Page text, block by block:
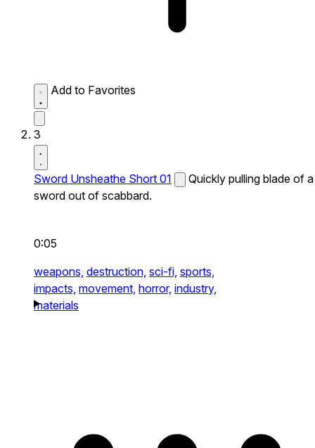
Add to Favorites
3
Sword Unsheathe Short 01
Quickly pulling blade of a
sword out of scabbard.
0:05
weapons, destruction, sci-fi, sports,
impacts, movement, horror, industry,
materials